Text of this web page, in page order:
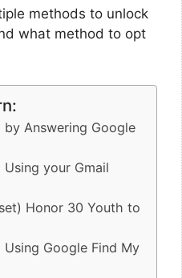
methods to unlock
what method to opt
Answering Google
your Gmail
Honor 30 Youth to
Google Find My